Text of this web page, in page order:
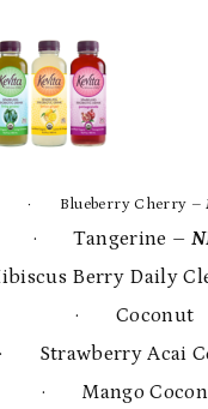
· Blueberry Cherry –
· Tangerine –
Berry Daily
· Coconut
· Strawberry Acai
· Mango